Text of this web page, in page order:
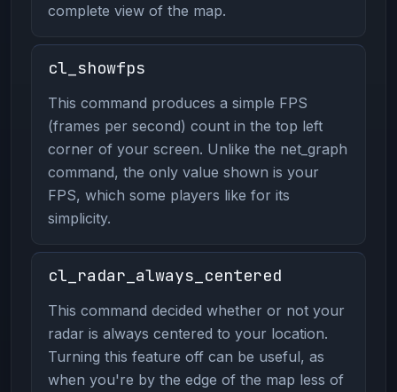
complete view of the map.
cl_showfps
This command produces a simple FPS
(frames per second) count in the top left
corner of your screen. Unlike the net_graph
command, the only value shown is your
FPS, which some players like for its
simplicity.
cl_radar_always_centered
This command decided whether or not your
radar is always centered to your location.
Turning this feature off can be useful, as
when you're by the edge of the map less of